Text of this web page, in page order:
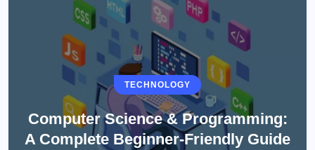
TECHNOLOGY
Computer Science & Programming:
A Complete Beginner-Friendly Guide